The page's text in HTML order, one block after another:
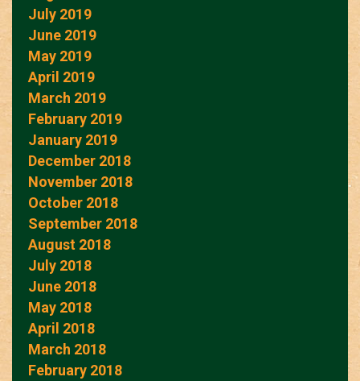
July 2019
June 2019
May 2019
April 2019
March 2019
February 2019
January 2019
December 2018
November 2018
October 2018
September 2018
August 2018
July 2018
June 2018
May 2018
April 2018
March 2018
February 2018